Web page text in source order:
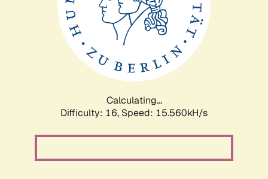
Calculating...
Difficulty: 16, Speed: 18.135kH/s